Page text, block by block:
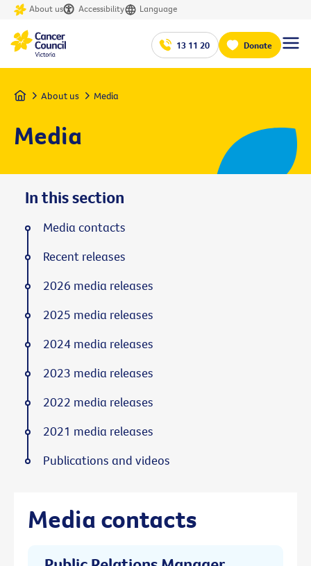
About us Accessibility Language
13 11 20 Donate
Home About us Media
Media
Media contacts
In this section
Media contacts
Recent releases
2026 media releases
2025 media releases
2024 media releases
2023 media releases
2022 media releases
2021 media releases
Publications and videos